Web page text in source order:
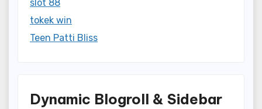
slot 88
tokek win
Teen Patti Bliss
Dynamic Blogroll & Sidebar